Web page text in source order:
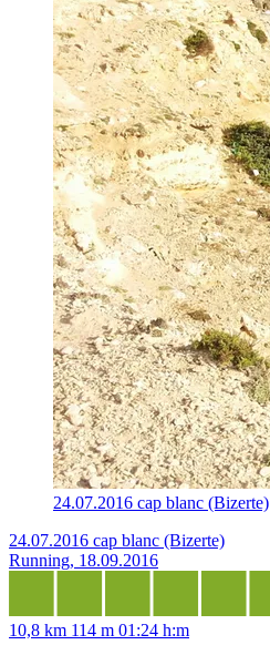
24.07.2016 cap blanc (Bizerte)
24.07.2016 cap blanc (Bizerte)
Running, 18.09.2016
10,8 km 114 m 01:24 h:m